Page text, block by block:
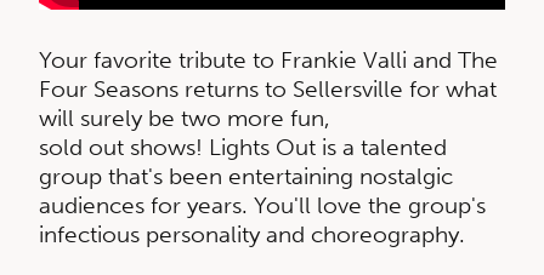
Your favorite tribute to Frankie Valli and The
Four Seasons returns to Sellersville for what
will surely be two more fun,
sold out shows! Lights Out is a talented
group that's been entertaining nostalgic
audiences for years. You'll love the group's
infectious personality and choreography.